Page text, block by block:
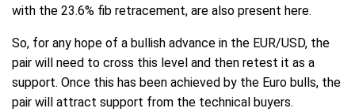
with the 23.6% fib retracement, are also present here.
So, for any hope of a bullish advance in the EUR/USD, the
pair will need to cross this level and then retest it as a
support. Once this has been achieved by the Euro bulls, the
pair will attract support from the technical buyers.